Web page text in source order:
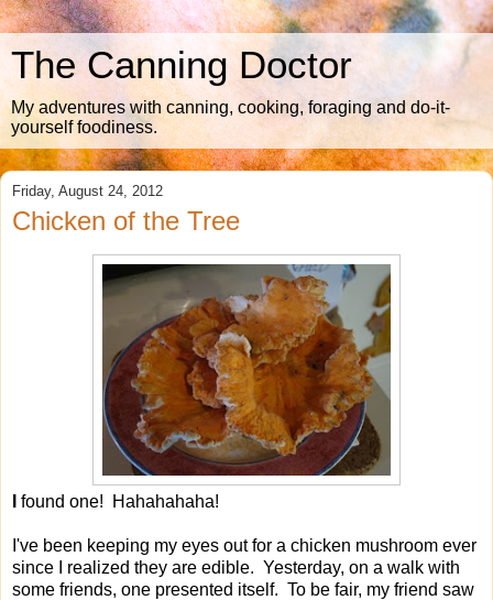
The Canning Doctor
My adventures with canning, cooking, foraging and do-it-
yourself foodiness.
Friday, August 24, 2012
Chicken of the Tree
found one! Hahahahaha!
I've been keeping my eyes out for a chicken mushroom ever
since I realized they are edible. Yesterday, on a walk with
some friends, one presented itself. To be fair, my friend saw